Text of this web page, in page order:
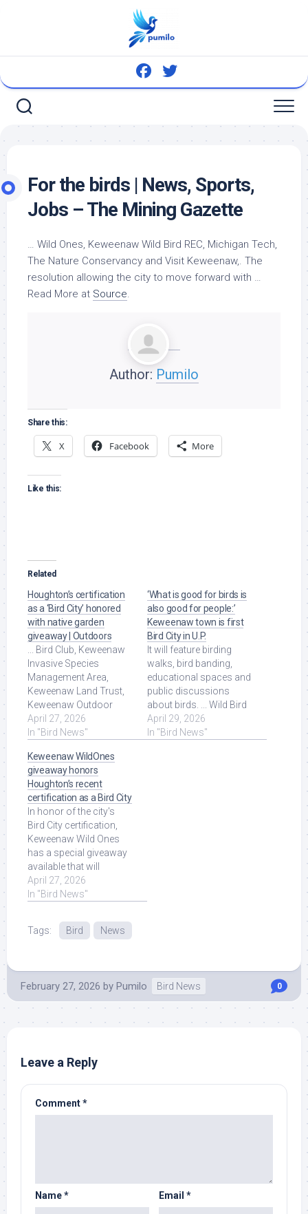
For the birds | News, Sports,
Jobs – The Mining Gazette
… Wild Ones, Keweenaw Wild Bird REC, Michigan Tech,
The Nature Conservancy and Visit Keweenaw,. The
resolution allowing the city to move forward with …
Read More at Source.
Author: Pumilo
Share this:
X Facebook More
Like this:
Related
Houghton’s certification
as a ‘Bird City’ honored
with native garden
giveaway | Outdoors
... Bird Club, Keweenaw
Invasive Species
Management Area,
Keweenaw Land Trust,
Keweenaw Outdoor
Recreation Coalition, the
Keweenaw Wild Bird
More at Source.
April 27, 2026
In "Bird News"
‘What is good for birds is
also good for people:’
Keweenaw town is first
Bird City in U.P.
It will feature birding
walks, bird banding,
educational spaces and
public discussions
about birds. ... Wild Bird
REC, Keweenaw Wild
Ones Chapter, ... Read
April 29, 2026
In "Bird News"
Keweenaw WildOnes
giveaway honors
Houghton’s recent
certification as a Bird City
In honor of the city's
Bird City certification,
Keweenaw Wild Ones
has a special giveaway
available that will
support local
pollinators such as ...
April 27, 2026
In "Bird News"
Tags: Bird News
February 27, 2026 by Pumilo Bird News 0
Leave a Reply
Comment*
Name* Email *